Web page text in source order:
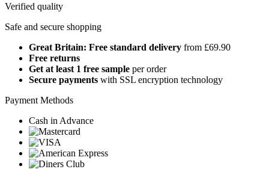
Verified quality
Safe and secure shopping
Great Britain: Free standard delivery from £69.90
Free returns
Get at least 1 free sample per order
Secure payments with SSL encryption technology
Payment Methods
Cash in Advance